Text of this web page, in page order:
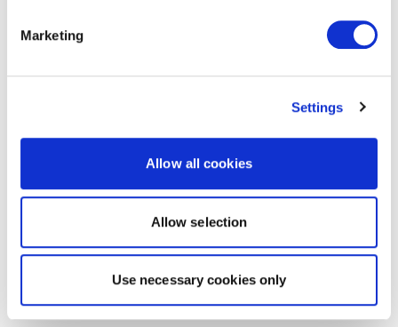
Marketing
Settings
Allow all cookies
Allow selection
Use necessary cookies only